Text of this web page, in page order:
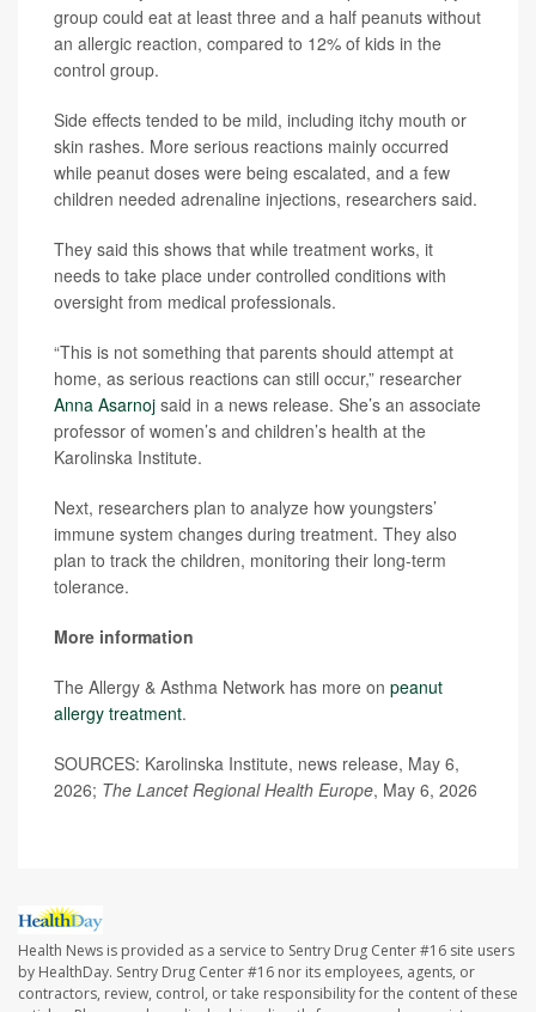
group could eat at least three and a half peanuts without
an allergic reaction, compared to 12% of kids in the
control group.
Side effects tended to be mild, including itchy mouth or
skin rashes. More serious reactions mainly occurred
while peanut doses were being escalated, and a few
children needed adrenaline injections, researchers said.
They said this shows that while treatment works, it
needs to take place under controlled conditions with
oversight from medical professionals.
“This is not something that parents should attempt at
home, as serious reactions can still occur,” researcher
Anna Asarnoj said in a news release. She’s an associate
professor of women’s and children’s health at the
Karolinska Institute.
Next, researchers plan to analyze how youngsters’
immune system changes during treatment. They also
plan to track the children, monitoring their long-term
tolerance.
More information
The Allergy & Asthma Network has more on peanut
allergy treatment.
SOURCES: Karolinska Institute, news release, May 6,
2026; The Lancet Regional Health Europe, May 6, 2026
Health News is provided as a service to Sentry Drug Center #16 site users
by HealthDay. Sentry Drug Center #16 nor its employees, agents, or
contractors, review, control, or take responsibility for the content of these